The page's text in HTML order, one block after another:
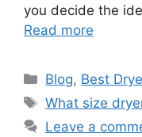
you decide the
Read more
Categories
Blog, Best
Tags
What size
Leave a